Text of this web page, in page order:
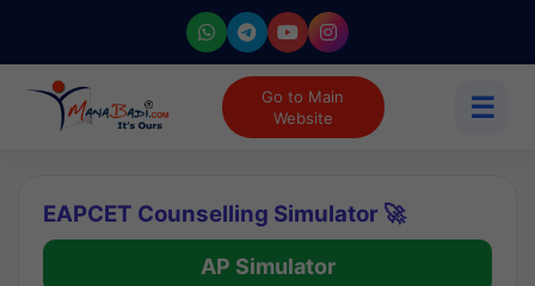
Go to Main
Website
☰
EAPCET Counselling Simulator 🚀
AP Simulator